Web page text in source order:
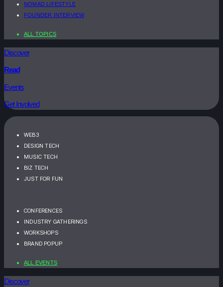
NOMAD LIFESTYLE
FOUNDER INTERVIEW
ALL TOPICS
Discover
Read
Events
Get Involved
WEB3
DESIGN TECH
MUSIC TECH
BIZ TECH
JUST FOR FUN
CONFERENCES
INDUSTRY GATHERINGS
WORKSHOPS
BRAND POPUP
ALL EVENTS
Discover